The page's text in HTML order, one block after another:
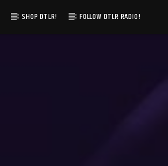
SHOP DTLR! FOLLOW DTLR RADIO!